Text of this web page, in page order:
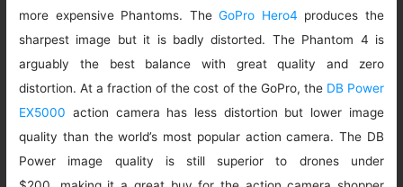
more expensive Phantoms. TheGoPro Hero4 produces the
sharpest image but it is badly distorted. The Phantom 4 is
arguably the best balance with great quality and zero
distortion. At a fraction of the cost of the GoPro, the DB Power
EX5000 action camera has less distortion but lower image
quality than the world’s most popular action camera. The DB
Power image quality is still superior to drones under